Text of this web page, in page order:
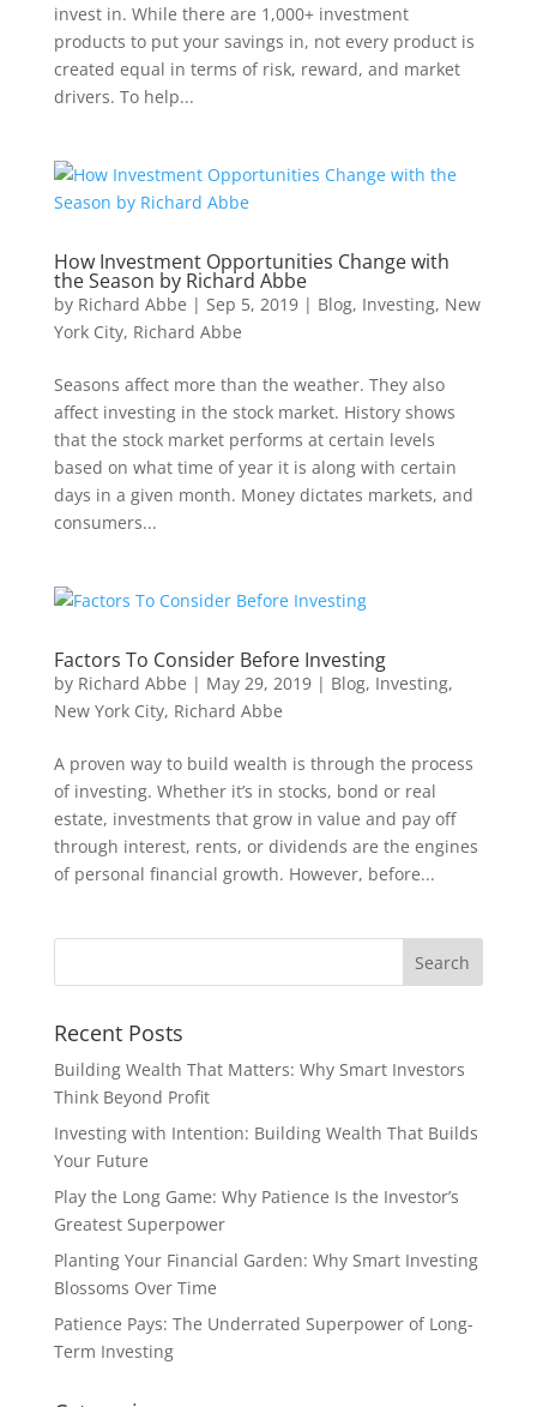
invest in. While there are 1,000+ investment
products to put your savings in, not every product is
created equal in terms of risk, reward, and market
drivers. To help...
How Investment Opportunities Change with
the Season by Richard Abbe
by Richard Abbe | Sep 5, 2019| Blog, Investing, New
York City, Richard Abbe
Seasons affect more than the weather. They also
affect investing in the stock market. History shows
that the stock market performs at certain levels
based on what time of year it is along with certain
days in a given month. Money dictates markets, and
consumers...
Factors To Consider Before Investing
by Richard Abbe | May 29, 2019| Blog, Investing,
New York City, Richard Abbe
A proven way to build wealth is through the process
of investing. Whether it’s in stocks, bond or real
estate, investments that grow in value and pay off
through interest, rents, or dividends are the engines
of personal financial growth. However, before...
Recent Posts
Building Wealth That Matters: Why Smart Investors
Think Beyond Profit
Investing with Intention: Building Wealth That Builds
Your Future
Play the Long Game: Why Patience Is the Investor’s
Greatest Superpower
Planting Your Financial Garden: Why Smart Investing
Blossoms Over Time
Patience Pays: The Underrated Superpower of Long-
Term Investing